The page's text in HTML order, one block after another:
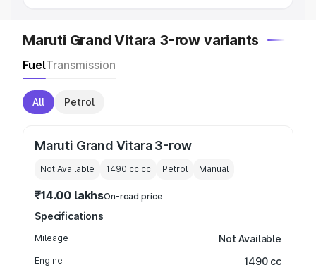
Maruti Grand Vitara 3-row variants
FuelTransmission
All Petrol
Maruti Grand Vitara 3-row
Not Available 1490 cc cc Petrol Manual
₹14.00 lakhsOn-road price
Specifications
Mileage Not Available
Engine 1490 cc